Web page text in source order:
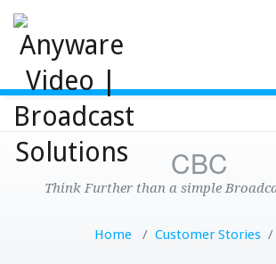
CBC
Think Further than a simple
Home/ Customer Stories/